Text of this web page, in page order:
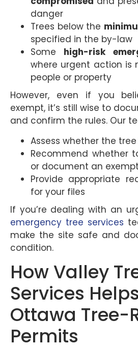
danger
Trees below the
specified in the by-law
Some high-risk
where urgent action is
people or property
However, even if you
exempt, it’s still wise to
and confirm the rules. Our
Assess whether the
Recommend whether
or document an
Provide appropriate
for your files
If you’re dealing with an
emergency tree services
make the site safe and
condition.
How Valley
Services
Ottawa Tree-
Permits